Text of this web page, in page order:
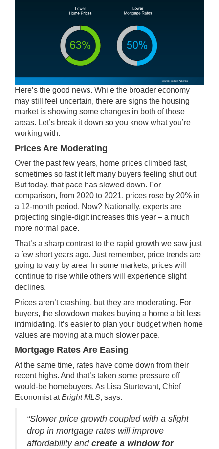
Here’s the good news. While the broader economy
may still feel uncertain, there are signs the housing
market is showing some changes in both of those
areas. Let’s break it down so you know what you’re
working with.
Prices Are Moderating
Over the past few years, home prices climbed fast,
sometimes so fast it left many buyers feeling shut out.
But today, that pace has slowed down. For
comparison, from 2020 to 2021, prices rose by 20% in
a 12-month period. Now? Nationally, experts are
projecting single-digit increases this year – a much
more normal pace.
That’s a sharp contrast to the rapid growth we saw just
a few short years ago. Just remember, price trends are
going to vary by area. In some markets, prices will
continue to rise while others will experience slight
declines.
Prices aren’t crashing, but they are moderating. For
buyers, the slowdown makes buying a home a bit less
intimidating. It’s easier to plan your budget when home
values are moving at a much slower pace.
Mortgage Rates Are Easing
At the same time, rates have come down from their
recent highs. And that’s taken some pressure off
would-be homebuyers. As Lisa Sturtevant, Chief
Economist atBright MLS, says:
“Slower price growth coupled with a slight
drop in mortgage rates will improve
affordability and create a window for